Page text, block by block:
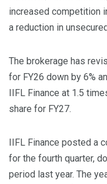
increased competition
a reduction in
The brokerage has
for FY26 down by 6%
IIFL Finance at 1.5
share for FY27.
IIFL Finance posted a
for the fourth quarter,
period last year. The